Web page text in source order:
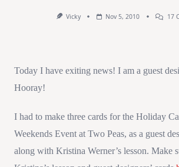
Vicky Nov 5, 2010 17
Today I have exiting news! I am a guest
Hooray!
I had to make three cards for the Holiday
Weekends Event at Two Peas, as a guest
along with Kristina Werner’s lesson. Make